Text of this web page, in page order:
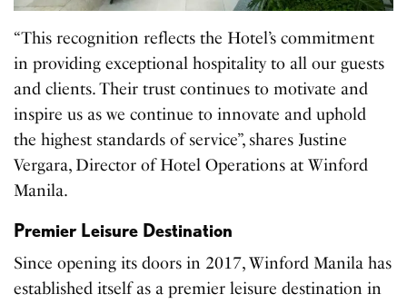
“This recognition reflects the Hotel’s commitment
in providing exceptional hospitality to all our guests
and clients. Their trust continues to motivate and
inspire us as we continue to innovate and uphold
the highest standards of service”, shares Justine
Vergara, Director of Hotel Operations at Winford
Manila.
Premier Leisure Destination
Since opening its doors in 2017, Winford Manila has
established itself as a premier leisure destination in